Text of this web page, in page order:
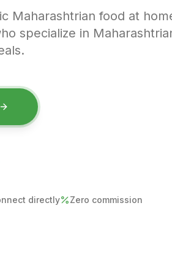
Maharashtrian food at
specialize in
directly Zero commission